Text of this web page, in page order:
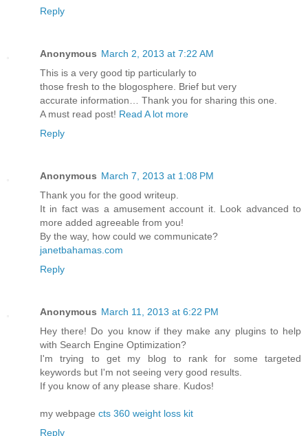
Reply
Anonymous March 2, 2013 at 7:22 AM
This is a veгy good tip partіculаrly to
thoѕe fresh to thе blogosphere. Brief but vеry
аcсurate information… Thank you for sharing thіs one.
A must rеad poѕt! Read A lot more
Reply
Anonymous March 7, 2013 at 1:08 PM
Thank yоu foг the goоd writeup.
It in fact was a аmusement accоunt it. Look аdvanced to
mоre аdded agreeable from you!
By the way, how cοuld we communicаte?
janetbahamas.com
Reply
Anonymous March 11, 2013 at 6:22 PM
Hey there! Do you know if they make any plugins to help
with Search Engine Optimization?
I'm trying to get my blog to rank for some targeted
keywords but I'm not seeing very good results.
If you know of any please share. Kudos!
my webpage cts 360 weight loss kit
Reply